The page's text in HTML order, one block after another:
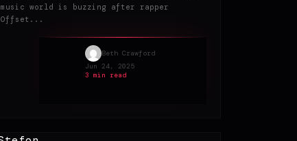
music world is buzzing after rapper
Offset...
Beth Crawford
Jun 24, 2025
3 min read